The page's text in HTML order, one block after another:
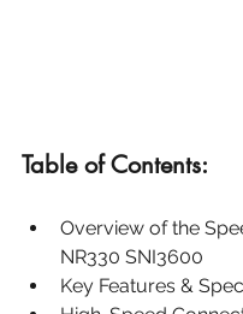
Table of Contents:
Overview of the
NR330 SNI3600
Key Features &